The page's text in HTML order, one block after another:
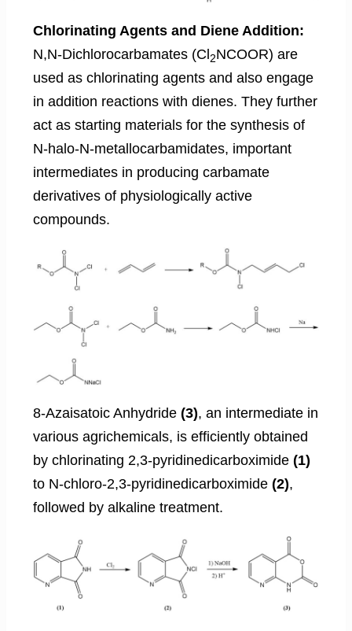
Chlorinating Agents and Diene Addition:
N,N-Dichlorocarbamates (Cl 2NCOOR) are
used as chlorinating agents and also engage
in addition reactions with dienes. They further
act as starting materials for the synthesis of
N-halo-N-metallocarbamidates, important
intermediates in producing carbamate
derivatives of physiologically active
compounds.
8-Azaisatoic Anhydride (3), an intermediate in
various agrichemicals, is efficiently obtained
by chlorinating 2,3-pyridinedicarboximide (1)
to N-chloro-2,3-pyridinedicarboximide (2),
followed by alkaline treatment.